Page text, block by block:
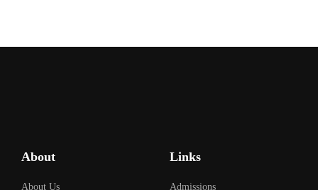
About
About Us
Links
Admissions